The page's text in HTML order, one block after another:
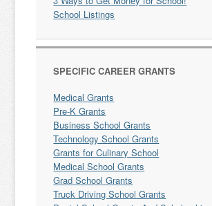
School Listings
SPECIFIC CAREER GRANTS
Medical Grants
Pre-K Grants
Business School Grants
Technology School Grants
Grants for Culinary School
Medical School Grants
Grad School Grants
Truck Driving School Grants